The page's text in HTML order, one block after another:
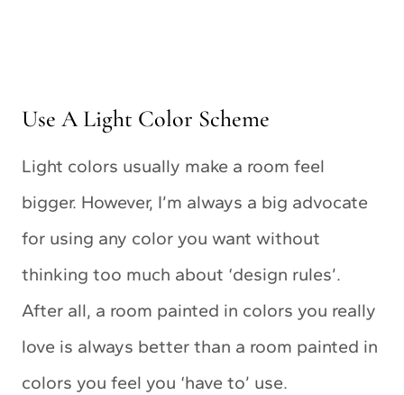
Use A Light Color Scheme
Light colors usually make a room feel
bigger. However, I’m always a big advocate
for using any color you want without
thinking too much about ‘design rules’.
After all, a room painted in colors you really
love is always better than a room painted in
colors you feel you ‘have to’ use.